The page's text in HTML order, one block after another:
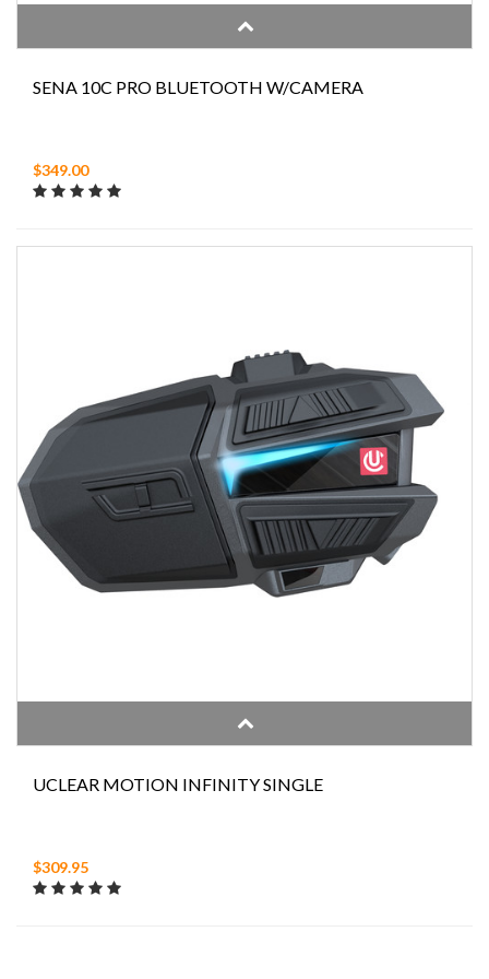
SENA 10C PRO BLUETOOTH W/CAMERA
$349.00
UCLEAR MOTION INFINITY SINGLE
$309.95